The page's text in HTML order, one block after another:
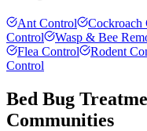
Ant Control Cockroach
Control
Wasp & Bee
Flea Control
Rodent
Control
Bed Bug
Communities